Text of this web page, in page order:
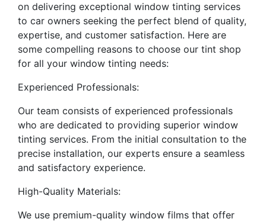
on delivering exceptional window tinting services
to car owners seeking the perfect blend of quality,
expertise, and customer satisfaction. Here are
some compelling reasons to choose our tint shop
for all your window tinting needs:
Experienced Professionals:
Our team consists of experienced professionals
who are dedicated to providing superior window
tinting services. From the initial consultation to the
precise installation, our experts ensure a seamless
and satisfactory experience.
High-Quality Materials:
We use premium-quality window films that offer